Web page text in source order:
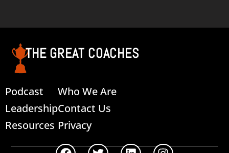
THE GREAT COACHES
Podcast
Leadership
Resources
Who We Are
Contact Us
Privacy